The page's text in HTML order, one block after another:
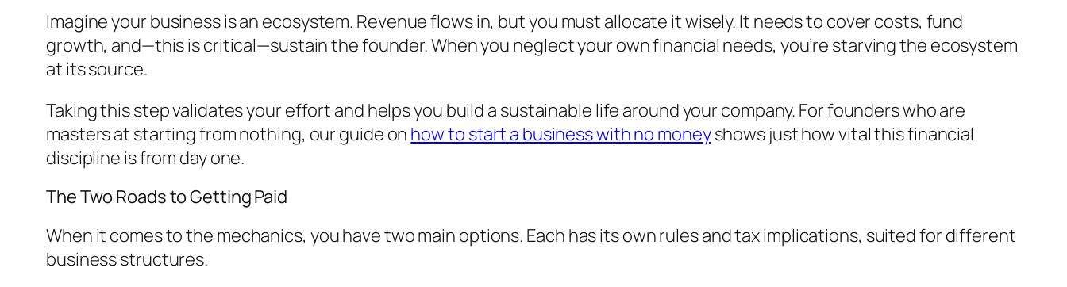
Imagine your business is an ecosystem. Revenue flows in, but you must allocate it wisely. It needs to cover costs, fund
growth, and—this is critical—sustain the founder. When you neglect your own financial needs, you’re starving the ecosystem
at its source.
Taking this step validates your effort and helps you build a sustainable life around your company. For founders who are
masters at starting from nothing, our guide on how to start a business with no moneyshows just how vital this financial
discipline is from day one.
The Two Roads to Getting Paid
When it comes to the mechanics, you have two main options. Each has its own rules and tax implications, suited for different
business structures.